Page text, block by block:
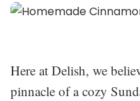
Here at Delish, we
pinnacle of a cozy